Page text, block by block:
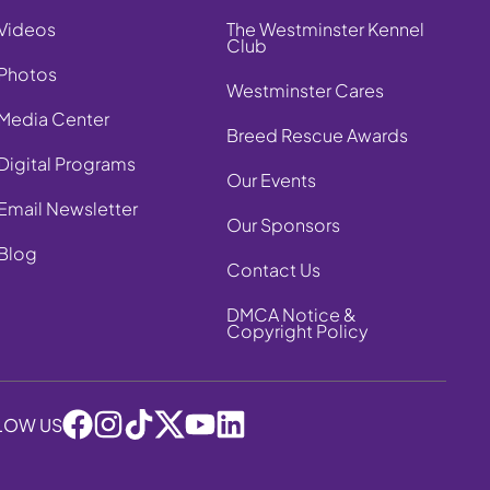
Center
Programs
Newsletter
The Westminster Kennel
Club
Westminster Cares
Breed Rescue Awards
Our Events
Our Sponsors
Contact Us
DMCA Notice &
Copyright Policy
US